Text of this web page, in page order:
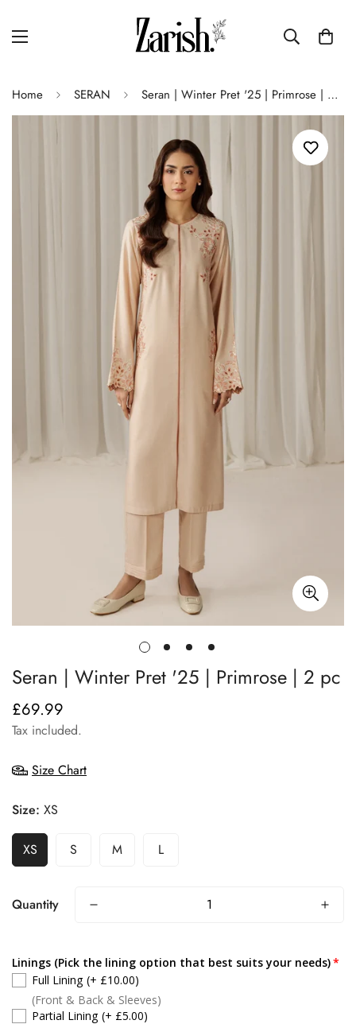
Home SERAN Seran | Winter Pret '25 | Primrose | 2 pc
Seran | Winter Pret '25 | Primrose | 2 pc
Regular
price
£69.99
Tax included.
Size Chart
Size: XS
XS S M L
Quantity
Linings (Pick the lining option that best suits your needs)
Full Lining (+ £10.00)
(Front & Back & Sleeves)
Partial Lining (+ £5.00)